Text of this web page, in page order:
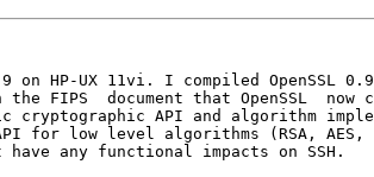
on HP-UX 11vi. I compiled OpenSSL
FIPS  document that OpenSSL  now
cryptographic API and algorithm
for low level algorithms (RSA, AES,
any functional impacts on SSH.